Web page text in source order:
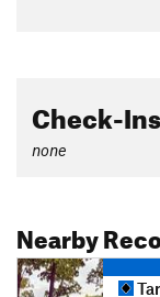
Check-Ins
none
Nearby